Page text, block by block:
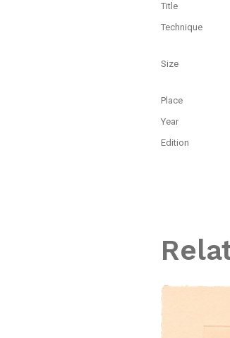
Title
Technique
Size
Place
Year
Edition